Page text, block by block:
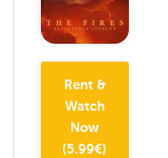
Rent &
Watch
Now
(5.99€)